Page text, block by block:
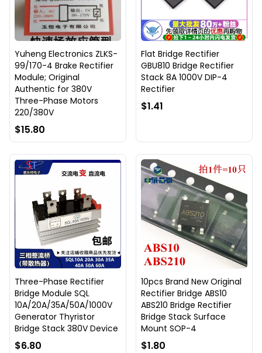
Yuheng Electronics ZLKS-
99/170-4 Brake Rectifier
Module; Original
Authentic for 380V
Three-Phase Motors
220/380V
$15.80
Flat Bridge Rectifier
GBU810 Bridge Rectifier
Stack 8A 1000V DIP-4
Rectifier
$1.41
Three-Phase Rectifier
Bridge Module SQL
10A/20A/35A/50A/1000V
Generator Thyristor
Bridge Stack 380V Device
$6.80
10pcs Brand New Original
Rectifier Bridge ABS10
ABS210 Bridge Rectifier
Bridge Stack Surface
Mount SOP-4
$1.80